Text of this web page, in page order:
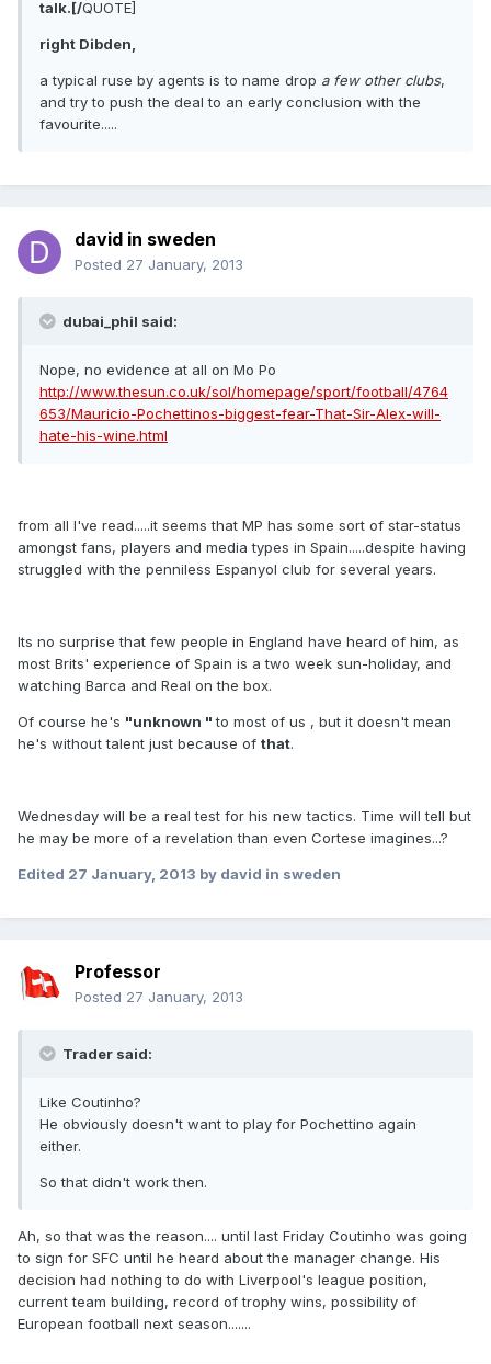
talk.[/QUOTE]
right Dibden,
a typical ruse by agents is to name drop a few other clubs,
and try to push the deal to an early conclusion with the
favourite.....
david in sweden
Posted 27 January, 2013
dubai_phil said:
Nope, no evidence at all on Mo Po
http://www.thesun.co.uk/sol/homepage/sport/football/4764
653/Mauricio-Pochettinos-biggest-fear-That-Sir-Alex-will-
hate-his-wine.html
from all I've read.....it seems that MP has some sort of star-status
amongst fans, players and media types in Spain.....despite having
struggled with the penniless Espanyol club for several years.
Its no surprise that few people in England have heard of him, as
most Brits' experience of Spain is a two week sun-holiday, and
watching Barca and Real on the box.
Of course he's "unknown "to most of us , but it doesn't mean
he's without talent just because of that.
Wednesday will be a real test for his new tactics. Time will tell but
he may be more of a revelation than even Cortese imagines...?
Edited 27 January, 2013 by david in sweden
Professor
Posted 27 January, 2013
Trader said:
Like Coutinho?
He obviously doesn't want to play for Pochettino again
either.
So that didn't work then.
Ah, so that was the reason.... until last Friday Coutinho was going
to sign for SFC until he heard about the manager change. His
decision had nothing to do with Liverpool's league position,
current team building, record of trophy wins, possibility of
European football next season.......